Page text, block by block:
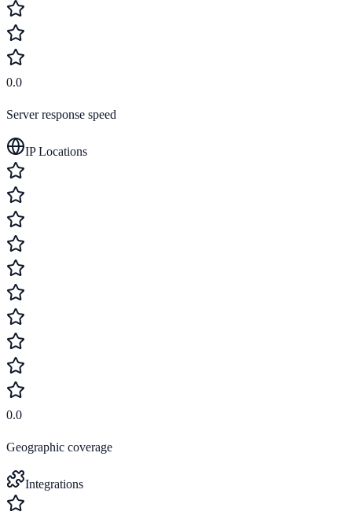
0.0
Server response speed
IP Locations
0.0
Geographic coverage
Integrations